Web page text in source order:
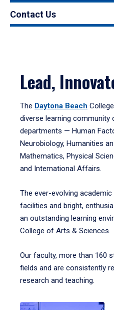
Contact Us
Lead,
The Daytona Beach
diverse learning community
departments — Human
Neurobiology, Humanities
Mathematics, Physical
and International Affairs.
The ever-evolving
facilities and bright,
an outstanding learning
College of Arts & Sciences.
Our faculty, more than 160
fields and are consistently
research and teaching.